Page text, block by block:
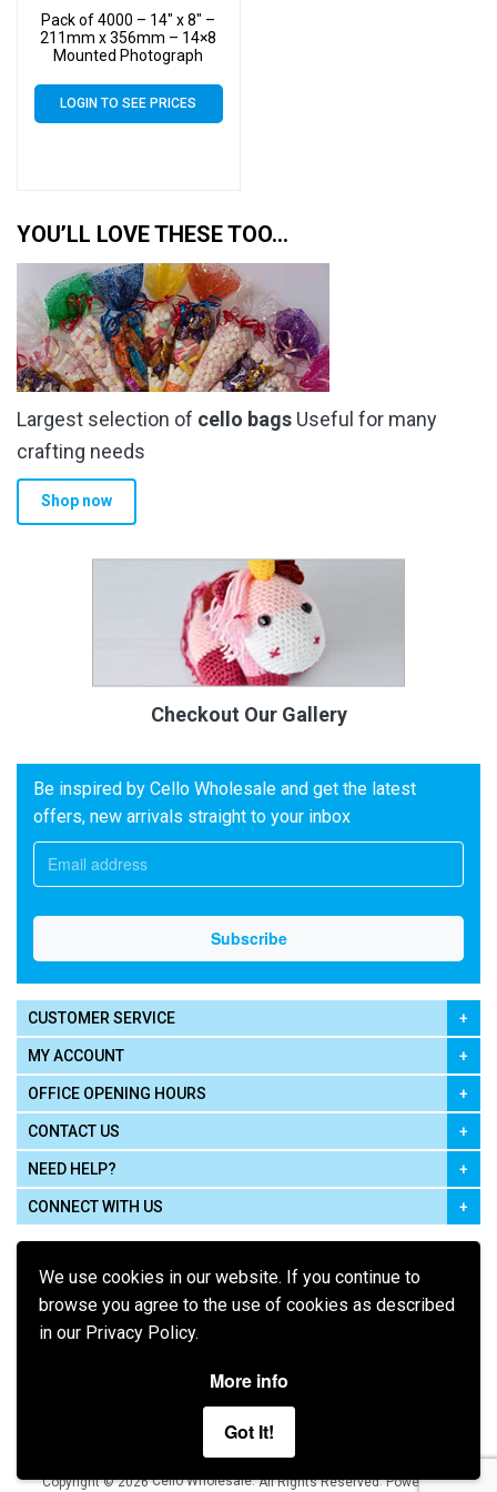
We use cookies in our website. If you continue to
browse you agree to the use of cookies as described
in our Privacy Policy.
More info
Got It!
Pack of 4000 – 14″ x 8″ –
211mm x 356mm – 14×8
Mounted Photograph
LOGIN TO SEE PRICES
YOU’LL LOVE THESE TOO…
Largest selection of cello bags Useful for many
crafting needs
Shop now
Checkout Our Gallery
Be inspired by Cello Wholesale and get the latest
offers, new arrivals straight to your inbox
CUSTOMER SERVICE
MY ACCOUNT
OFFICE OPENING HOURS
CONTACT US
NEED HELP?
CONNECT WITH US
Terms of Use Privacy Policy
Copyright © 2026 Cello Wholesale. All Rights Reserved.Powered by